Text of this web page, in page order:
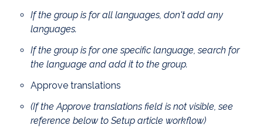
If the group is for all languages, don't add any
languages.
If the group is for one specific language, search for
the language and add it to the group.
Approve translations
(If the Approve translations field is not visible, see
reference below to Setup article workflow)